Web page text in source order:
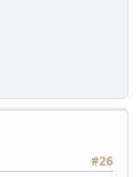
#26